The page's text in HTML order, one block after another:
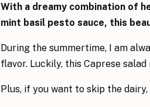
With a dreamy combination of
mint basil pesto sauce, this
During the summertime, I am
flavor. Luckily, this Caprese
Plus, if you want to skip the